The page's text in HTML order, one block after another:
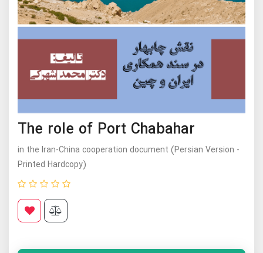
The role of Port Chabahar
in the Iran-China cooperation document (Persian Version -
Printed Hardcopy)